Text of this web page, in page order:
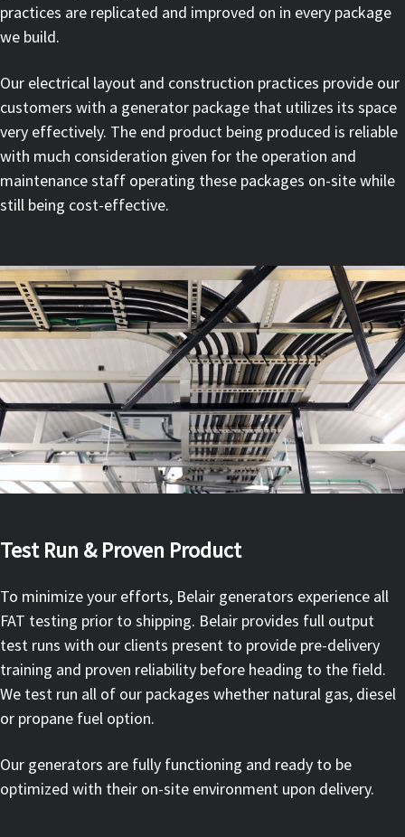
practices are replicated and improved on in every package
we build.
Our electrical layout and construction practices provide our
customers with a generator package that utilizes its space
very effectively. The end product being produced is reliable
with much consideration given for the operation and
maintenance staff operating these packages on-site while
still being cost-effective.
Test Run & Proven Product
To minimize your efforts, Belair generators experience all
FAT testing prior to shipping. Belair provides full output
test runs with our clients present to provide pre-delivery
training and proven reliability before heading to the field.
We test run all of our packages whether natural gas, diesel
or propane fuel option.
Our generators are fully functioning and ready to be
optimized with their on-site environment upon delivery.